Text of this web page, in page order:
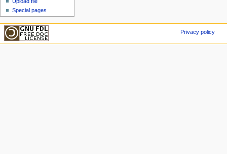
Special pages
Privacy policy